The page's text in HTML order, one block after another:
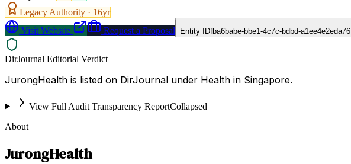
Legacy Authority · 16yr
Visit Website
Request a Proposal Entity IDfba6babe-bbe1-4c7c-bdbd-a1ee4e2eda76
DirJournal Editorial Verdict
JurongHealth is listed on DirJournal under Health in Singapore.
View Full Audit Transparency ReportCollapsed
About
JurongHealth